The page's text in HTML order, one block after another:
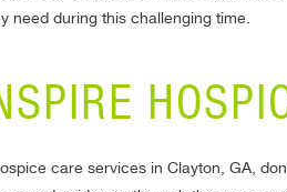
need during this challenging time.
care services in Clayton, GA,